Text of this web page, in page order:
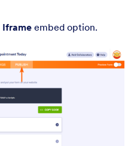
Iframe embed option.